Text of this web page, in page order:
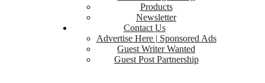
Products
Newsletter
Contact Us
Advertise Here | Sponsored Ads
Guest Writer Wanted
Guest Post Partnership